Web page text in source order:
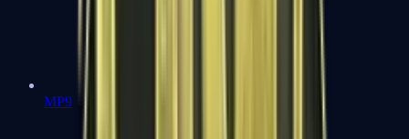
MP9